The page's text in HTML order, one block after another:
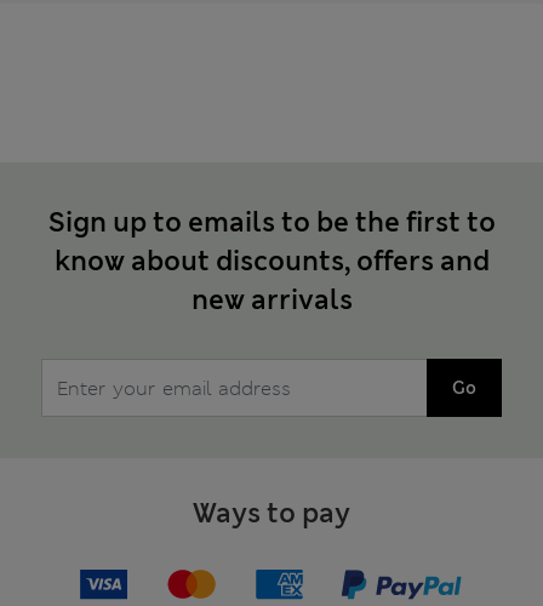
Sign up to emails to be the first to
know about discounts, offers and
new arrivals
Go
Ways to pay